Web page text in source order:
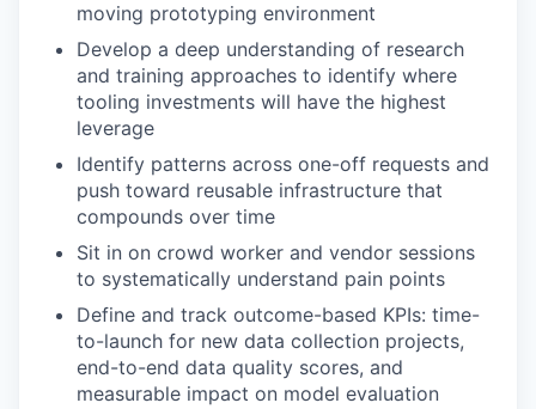
moving prototyping environment
Develop a deep understanding of research
and training approaches to identify where
tooling investments will have the highest
leverage
Identify patterns across one-off requests and
push toward reusable infrastructure that
compounds over time
Sit in on crowd worker and vendor sessions
to systematically understand pain points
Define and track outcome-based KPIs: time-
to-launch for new data collection projects,
end-to-end data quality scores, and
measurable impact on model evaluation